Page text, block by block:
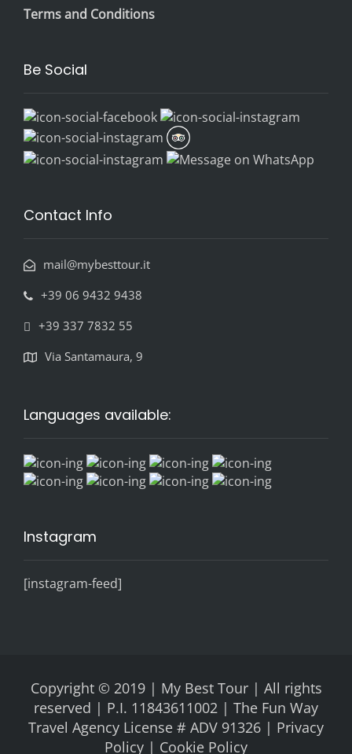
Terms and Conditions
Be Social
Contact Info
mail@mybesttour.it
+39 06 9432 9438
+39 337 7832 55
Via Santamaura, 9
Languages available:
Instagram
[instagram-feed]
Copyright © 2019 | My Best Tour | All rights
reserved | P.I. 11843611002 | The Fun Way
Travel Agency License # ADV 91326 | Privacy
Policy | Cookie Policy